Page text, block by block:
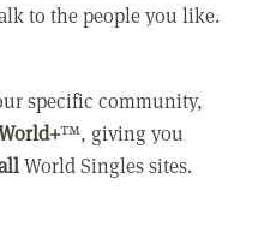
to the people you like.
specific community,
™, giving you
World Singles sites.